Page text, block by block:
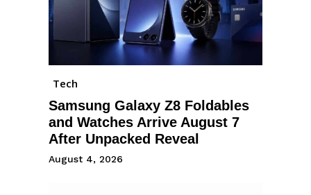
Tech
Samsung Galaxy Z8 Foldables
and Watches Arrive August 7
After Unpacked Reveal
August 4, 2026